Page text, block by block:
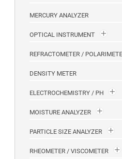
MERCURY ANALYZER
OPTICAL INSTRUMENT
REFRACTOMETER /
DENSITY METER
ELECTROCHEMISTRY / PH
MOISTURE ANALYZER
PARTICLE SIZE ANALYZER
RHEOMETER / VISCOMETER